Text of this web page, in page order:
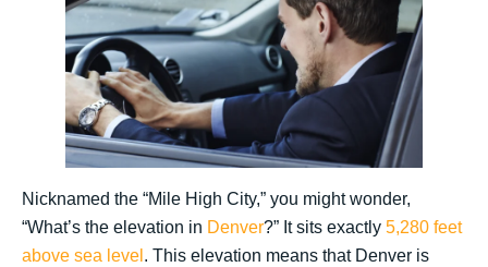
Nicknamed the “Mile High City,” you might wonder,
“What’s the elevation in Denver?” It sits exactly 5,280 feet
above sea level . This elevation means that Denver is